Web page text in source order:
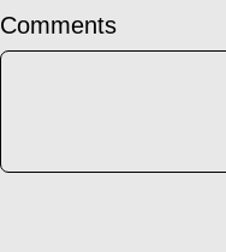
Comments